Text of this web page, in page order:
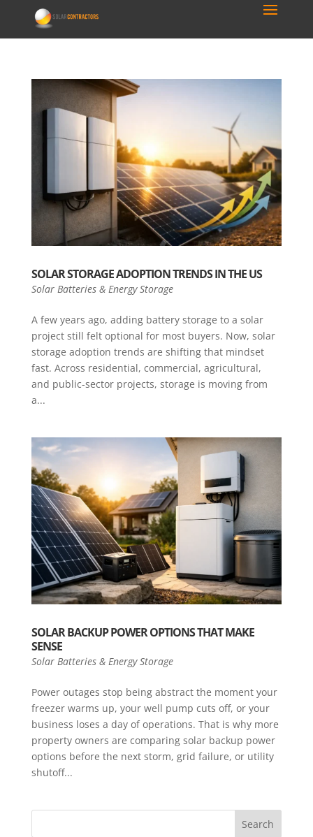
SOLAR STORAGE ADOPTION TRENDS IN THE US
Solar Batteries & Energy Storage
A few years ago, adding battery storage to a solar
project still felt optional for most buyers. Now, solar
storage adoption trends are shifting that mindset
fast. Across residential, commercial, agricultural,
and public-sector projects, storage is moving from
a...
SOLAR BACKUP POWER OPTIONS THAT MAKE
SENSE
Solar Batteries & Energy Storage
Power outages stop being abstract the moment your
freezer warms up, your well pump cuts off, or your
business loses a day of operations. That is why more
property owners are comparing solar backup power
options before the next storm, grid failure, or utility
shutoff...